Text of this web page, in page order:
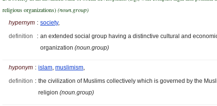
religious organizations)(noun.group)
hypernym : society,
definition
: an extended social group having a distinctive cultural and
organization (noun.group)
hyponym : islam, muslimism,
definition : the civilization of Muslims collectively which is governed by the
religion (noun.group)